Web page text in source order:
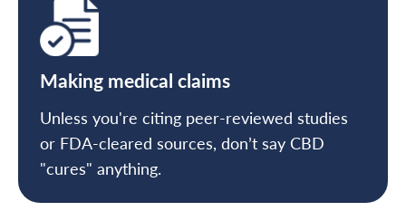
Making medical claims
Unless you're citing peer-reviewed studies
or FDA-cleared sources, don’t say CBD
"cures" anything.